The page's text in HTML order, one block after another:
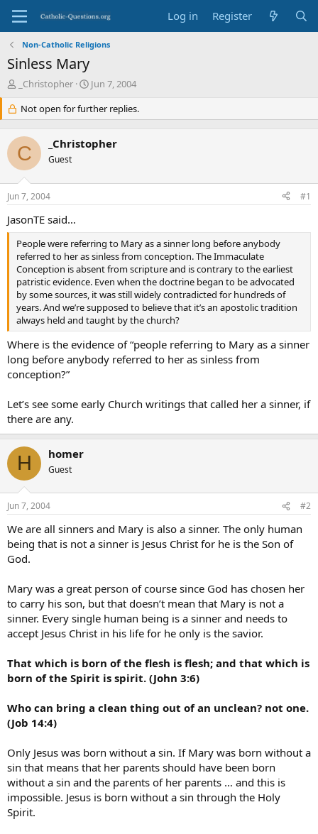
Log in Register
Non-Catholic Religions
Sinless Mary
e
a
d
s
t
a
r
e
r
_Christopher
S
a
r
d
e
Jun 7, 2004
Not open for further replies.
C _Christopher
Guest
Jun 7, 2004 #1
JasonTE said…
People were referring to Mary as a sinner long before anybody
referred to her as sinless from conception. The Immaculate
Conception is absent from scripture and is contrary to the earliest
patristic evidence. Even when the doctrine began to be advocated
by some sources, it was still widely contradicted for hundreds of
years. And we’re supposed to believe that it’s an apostolic tradition
always held and taught by the church?
Where is the evidence of “people referring to Mary as a sinner
long before anybody referred to her as sinless from
conception?”
Let’s see some early Church writings that called her a sinner, if
there are any.
H homer
Guest
Jun 7, 2004 #2
We are all sinners and Mary is also a sinner. The only human
being that is not a sinner is Jesus Christ for he is the Son of
God.
Mary was a great person of course since God has chosen her
to carry his son, but that doesn’t mean that Mary is not a
sinner. Every single human being is a sinner and needs to
accept Jesus Christ in his life for he only is the savior.
That which is born of the flesh is flesh; and that which is
born of the Spirit is spirit. (John 3:6)
Who can bring a clean thing out of an unclean? not one.
(Job 14:4)
Only Jesus was born without a sin. If Mary was born without a
sin that means that her parents should have been born
without a sin and the parents of her parents … and this is
impossible. Jesus is born without a sin through the Holy
Spirit.